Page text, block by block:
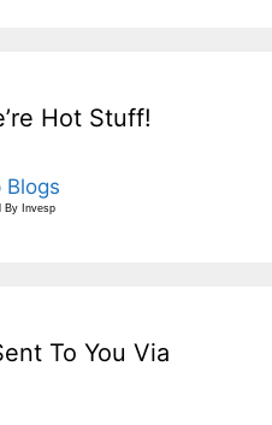
Hot Stuff!
By Invesp
To You Via